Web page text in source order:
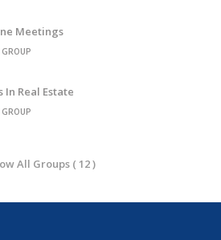
Meetings
In Real Estate
All Groups ( 12 )